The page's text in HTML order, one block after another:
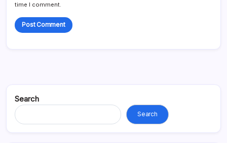
time I comment.
Search
Search